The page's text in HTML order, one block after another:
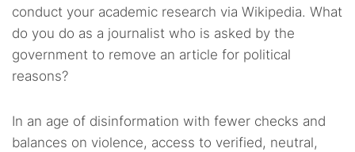
conduct your academic research via Wikipedia. What
do you do as a journalist who is asked by the
government to remove an article for political
reasons?
In an age of disinformation with fewer checks and
balances on violence, access to verified, neutral,